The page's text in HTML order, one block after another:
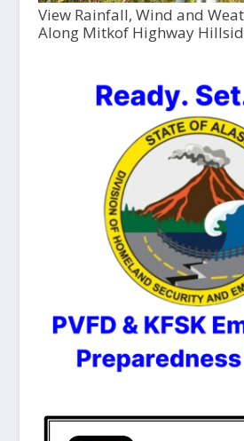
View Rainfall, Wind and
Along Mitkof Highway